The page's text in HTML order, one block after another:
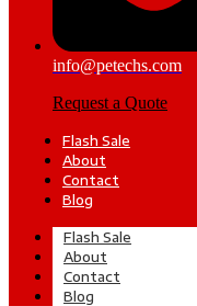
info@petechs.com
Request a Quote
Flash Sale
About
Contact
Blog
Flash Sale
About
Contact
Blog